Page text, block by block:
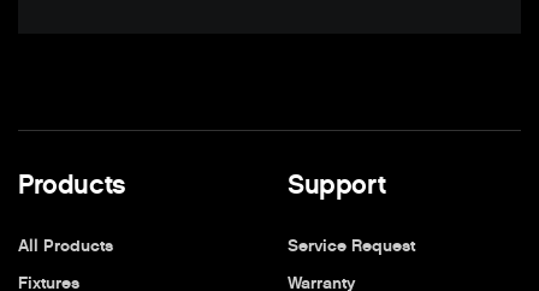
Products
All Products
Fixtures
Support
Service Request
Warranty